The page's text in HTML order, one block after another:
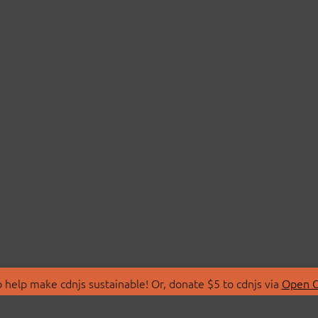
make cdnjs sustainable! Or, donate $5 to cdnjs via Open